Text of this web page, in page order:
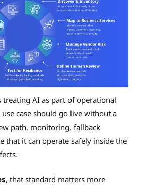
treating AI as part of operational
case should go live without a
path, monitoring, fallback
that it can operate safely inside the
, that standard matters more